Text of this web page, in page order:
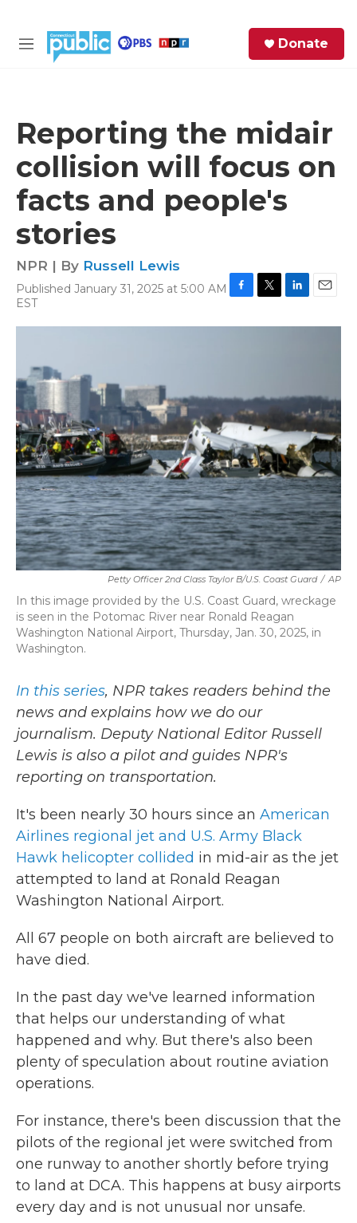
M
Donate
Reporting the midair
collision will focus on
facts and people's
stories
NPR | By Russell Lewis
Published January 31, 2025 at 5:00 AM
EST
c
k
i
n
n
a
Petty Officer 2nd Class Taylor B/U.S. Coast Guard / AP
In this image provided by the U.S. Coast Guard, wreckage
is seen in the Potomac River near Ronald Reagan
Washington National Airport, Thursday, Jan. 30, 2025, in
Washington.
In this series, NPR takes readers behind the
news and explains how we do our
journalism. Deputy National Editor Russell
Lewis is also a pilot and guides NPR's
reporting on transportation.
It's been nearly 30 hours since an American
Airlines regional jet and U.S. Army Black
Hawk helicopter collided in mid-air as the jet
attempted to land at Ronald Reagan
Washington National Airport.
All 67 people on both aircraft are believed to
have died.
In the past day we've learned information
that helps our understanding of what
happened and why. But there's also been
plenty of speculation about routine aviation
operations.
For instance, there's been discussion that the
pilots of the regional jet were switched from
one runway to another shortly before trying
to land at DCA. This happens at busy airports
every day and is not unusual nor unsafe.